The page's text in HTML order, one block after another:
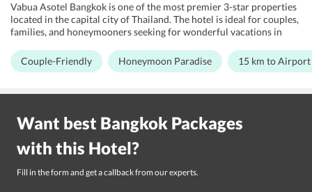
Vabua Asotel Bangkok is one of the most premier 3-star properties
located in the capital city of Thailand. The hotel is ideal for couples,
families, and honeymooners seeking for wonderful vacations in
and a wellness centre for its guests to relax and get entertained.
Further, the hotel comes with all the essential amenities and
the accommodation options at the property are well-resourced
Asotel is positioned at a near distance from prominent landmarks
and public transport terminals, which make it the right choice to
explore Temple of the Golden Mount, Grand Palace, and Wat Arun.
Couple-Friendly Honeymoon Paradise 15 km to Airport
Want best Bangkok Packages
with this Hotel?
Fill in the form and get a callback from our experts.